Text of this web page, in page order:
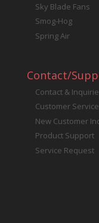
Sky Blade Fans
Smog-Hog
Spring Air
Contact/
Contact &
Customer Service
New Customer
Product Support
Service Request